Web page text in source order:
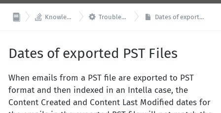
 Knowledge Base  Troubleshooting Dates of exported PST Files
Dates of exported PST Files
When emails from a PST file are exported to PST
format and then indexed in an Intella case, the
Content Created and Content Last Modified dates for